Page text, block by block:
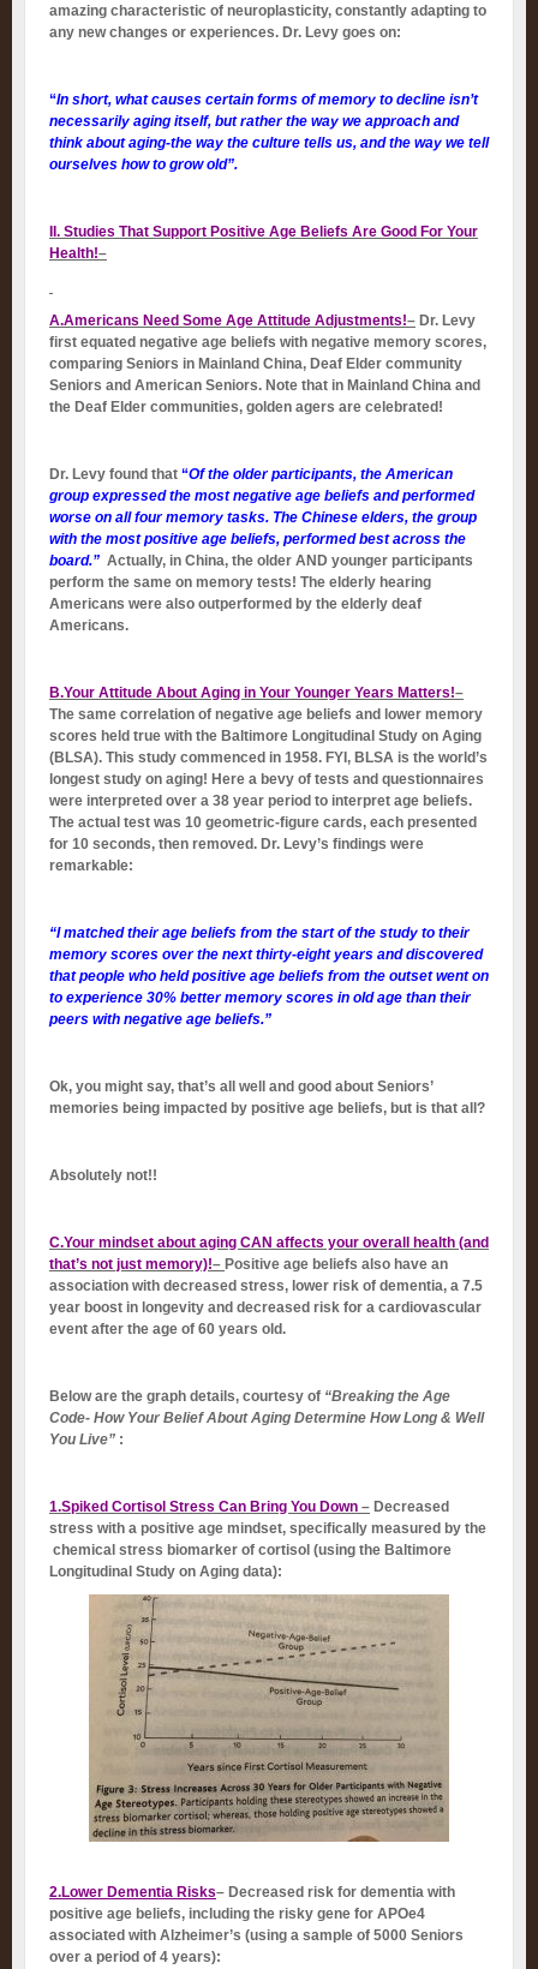
amazing characteristic of neuroplasticity, constantly adapting to
any new changes or experiences. Dr. Levy goes on:
“In short, what causes certain forms of memory to decline isn’t
necessarily aging itself, but rather the way we approach and
think about aging-the way the culture tells us, and the way we tell
ourselves how to grow old”.
II. Studies That Support Positive Age Beliefs Are Good For Your
Health!–
A.Americans Need Some Age Attitude Adjustments!– Dr. Levy
first equated negative age beliefs with negative memory scores,
comparing Seniors in Mainland China, Deaf Elder community
Seniors and American Seniors. Note that in Mainland China and
the Deaf Elder communities, golden agers are celebrated!
Dr. Levy found that “Of the older participants, the American
group expressed the most negative age beliefs and performed
worse on all four memory tasks. The Chinese elders, the group
with the most positive age beliefs, performed best across the
board.” Actually, in China, the older AND younger participants
perform the same on memory tests! The elderly hearing
Americans were also outperformed by the elderly deaf
Americans.
B.Your Attitude About Aging in Your Younger Years Matters!–
The same correlation of negative age beliefs and lower memory
scores held true with the Baltimore Longitudinal Study on Aging
(BLSA). This study commenced in 1958. FYI, BLSA is the world’s
longest study on aging! Here a bevy of tests and questionnaires
were interpreted over a 38 year period to interpret age beliefs.
The actual test was 10 geometric-figure cards, each presented
for 10 seconds, then removed. Dr. Levy’s findings were
remarkable:
“I matched their age beliefs from the start of the study to their
memory scores over the next thirty-eight years and discovered
that people who held positive age beliefs from the outset went on
to experience 30% better memory scores in old age than their
peers with negative age beliefs.”
Ok, you might say, that’s all well and good about Seniors’
memories being impacted by positive age beliefs, but is that all?
Absolutely not!!
C.Your mindset about aging CAN affects your overall health (and
that’s not just memory)!– Positive age beliefs also have an
association with decreased stress, lower risk of dementia, a 7.5
year boost in longevity and decreased risk for a cardiovascular
event after the age of 60 years old.
Below are the graph details, courtesy of “Breaking the Age
Code- How Your Belief About Aging Determine How Long & Well
You Live” :
1.Spiked Cortisol Stress Can Bring You Down – Decreased
stress with a positive age mindset, specifically measured by the
chemical stress biomarker of cortisol (using the Baltimore
Longitudinal Study on Aging data):
2.Lower Dementia Risks– Decreased risk for dementia with
positive age beliefs, including the risky gene for APOe4
associated with Alzheimer’s (using a sample of 5000 Seniors
over a period of 4 years):